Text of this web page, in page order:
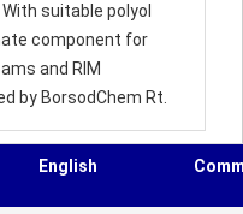
suitable polyol
component for
and RIM
by BorsodChem Rt.
English